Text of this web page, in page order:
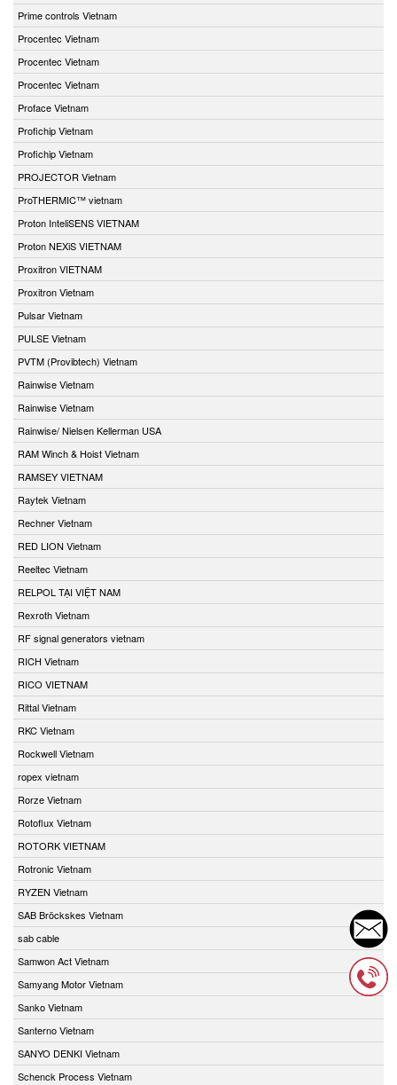
Prime controls Vietnam
Procentec Vietnam
Procentec Vietnam
Procentec Vietnam
Proface Vietnam
Profichip Vietnam
Profichip Vietnam
PROJECTOR Vietnam
ProTHERMIC™ vietnam
Proton InteliSENS VIETNAM
Proton NEXiS VIETNAM
Proxitron VIETNAM
Proxitron Vietnam
Pulsar Vietnam
PULSE Vietnam
PVTM (Provibtech) Vietnam
Rainwise Vietnam
Rainwise Vietnam
Rainwise/ Nielsen Kellerman USA
RAM Winch & Hoist Vietnam
RAMSEY VIETNAM
Raytek Vietnam
Rechner Vietnam
RED LION Vietnam
Reeltec Vietnam
RELPOL TẠI VIỆT NAM
Rexroth Vietnam
RF signal generators vietnam
RICH Vietnam
RICO VIETNAM
Rittal Vietnam
RKC Vietnam
Rockwell Vietnam
ropex vietnam
Rorze Vietnam
Rotoflux Vietnam
ROTORK VIETNAM
Rotronic Vietnam
RYZEN Vietnam
SAB Bröckskes Vietnam
sab cable
Samwon Act Vietnam
Samyang Motor Vietnam
Sanko Vietnam
Santerno Vietnam
SANYO DENKI Vietnam
Schenck Process Vietnam